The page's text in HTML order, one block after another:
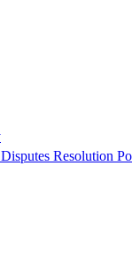
Resolution